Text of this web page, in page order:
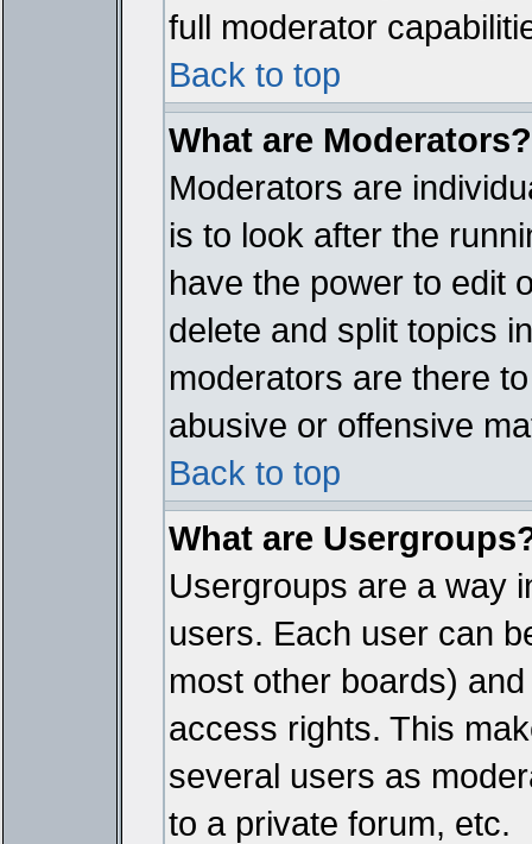
full moderator
Back to top
What are Moderators?
Moderators are
is to look after the
have the power to edit
delete and split topics
moderators are there
abusive or offensive
Back to top
What are
Usergroups are a way
users. Each user can
most other boards)
access rights. This
several users as
to a private forum, etc.